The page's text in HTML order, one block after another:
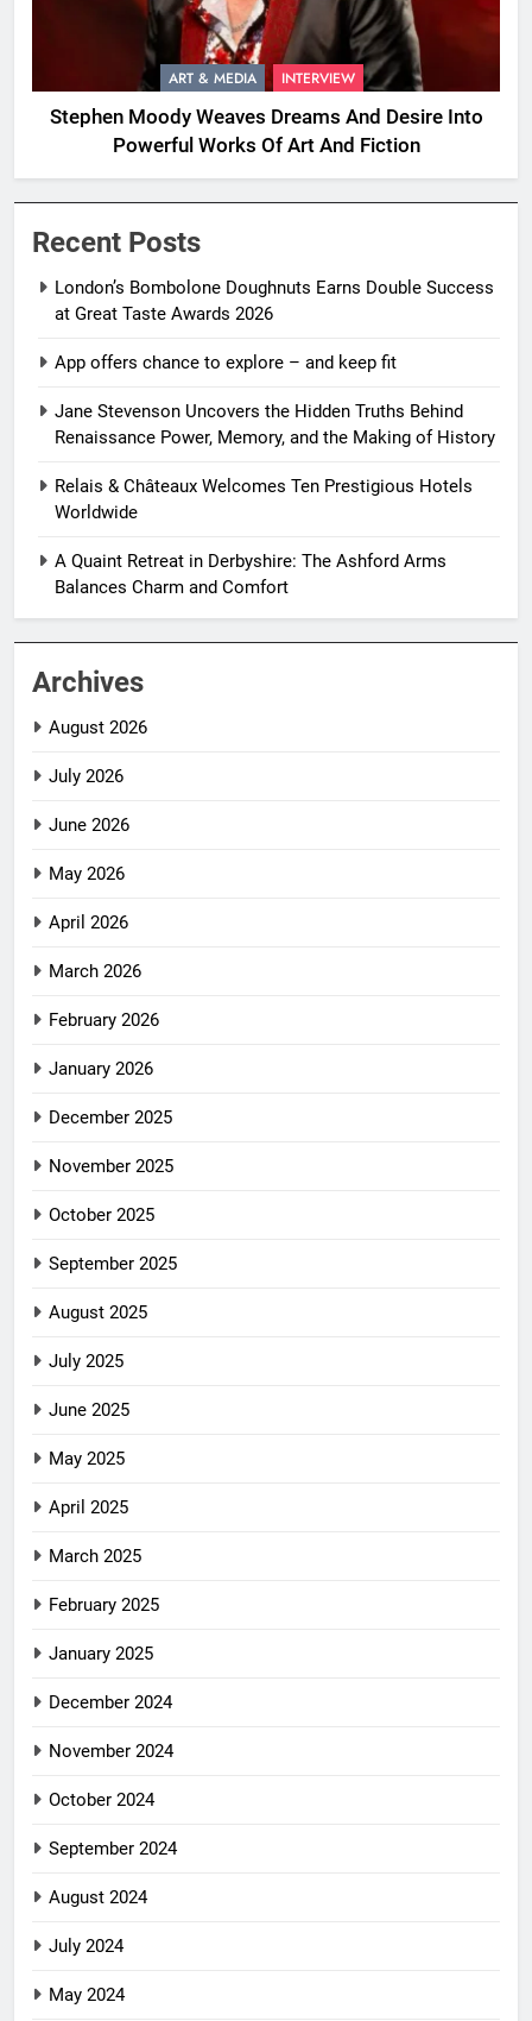
ART & MEDIA INTERVIEW
Stephen Moody Weaves Dreams And Desire Into
Powerful Works Of Art And Fiction
Recent Posts
London’s Bombolone Doughnuts Earns Double Success
at Great Taste Awards 2026
App offers chance to explore – and keep fit
Jane Stevenson Uncovers the Hidden Truths Behind
Renaissance Power, Memory, and the Making of History
Relais & Châteaux Welcomes Ten Prestigious Hotels
Worldwide
A Quaint Retreat in Derbyshire: The Ashford Arms
Balances Charm and Comfort
Archives
August 2026
July 2026
June 2026
May 2026
April 2026
March 2026
February 2026
January 2026
December 2025
November 2025
October 2025
September 2025
August 2025
July 2025
June 2025
May 2025
April 2025
March 2025
February 2025
January 2025
December 2024
November 2024
October 2024
September 2024
August 2024
July 2024
May 2024